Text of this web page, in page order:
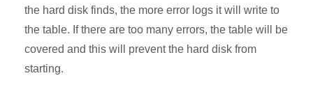
the hard disk finds, the more error logs it will write to
the table. If there are too many errors, the table will be
covered and this will prevent the hard disk from
starting.